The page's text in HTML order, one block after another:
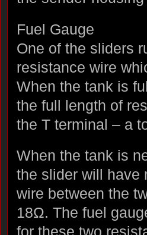
Fuel Gauge
One of the sliders
resistance wire
When the tank is
the full length of
the T terminal – a
When the tank is
the slider will have
wire between the
18Ω. The fuel